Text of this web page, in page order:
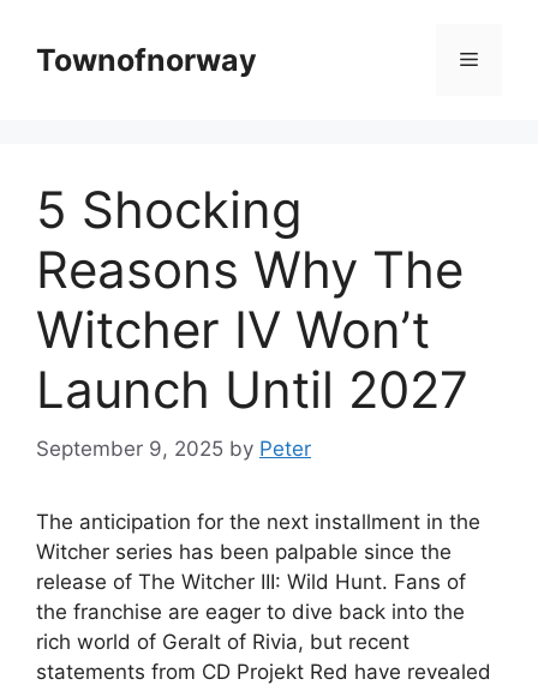
contentTownofnorway Menu
5 Shocking
Reasons Why The
Witcher IV Won’t
Launch Until 2027
September 9, 2025 by Peter
The anticipation for the next installment in the
Witcher series has been palpable since the
release of The Witcher III: Wild Hunt. Fans of
the franchise are eager to dive back into the
rich world of Geralt of Rivia, but recent
statements from CD Projekt Red have revealed